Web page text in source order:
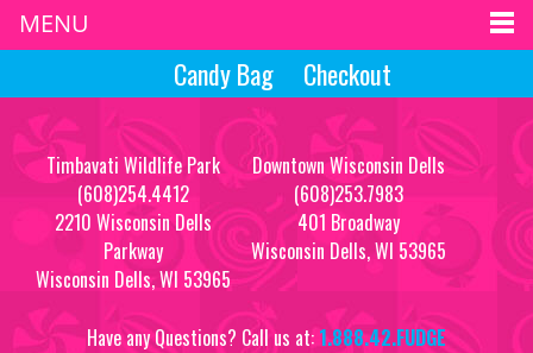
Checkout
Candy Bag
Timbavati Wildlife Park
(608)254.4412
2210 Wisconsin Dells
Parkway
Wisconsin Dells, WI 53965
Downtown Wisconsin Dells
(608)253.7983
401 Broadway
Wisconsin Dells, WI 53965
Have any Questions? Call us at: 1.888.42.FUDGE
MENU